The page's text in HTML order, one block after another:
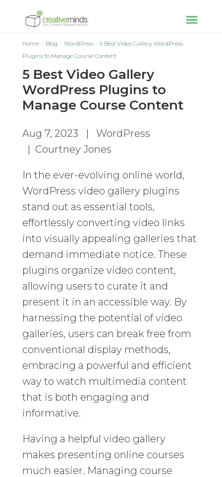
Home Blog WordPress
5 Best Video Gallery WordPress
Plugins to Manage Course Content
5 Best Video Gallery
WordPress Plugins to
Manage Course Content
Aug 7, 2023 | WordPress
| Courtney Jones
In the ever-evolving online world,
WordPress video gallery plugins
stand out as essential tools,
effortlessly converting video links
into visually appealing galleries that
demand immediate notice. These
plugins organize video content,
allowing users to curate it and
present it in an accessible way. By
harnessing the potential of video
galleries, users can break free from
conventional display methods,
embracing a powerful and efficient
way to watch multimedia content
that is both engaging and
informative.
Having a helpful video gallery
makes presenting online courses
much easier. Managing course